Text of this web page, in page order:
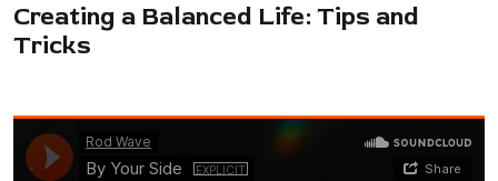
Creating a Balanced Life: Tips and
Tricks